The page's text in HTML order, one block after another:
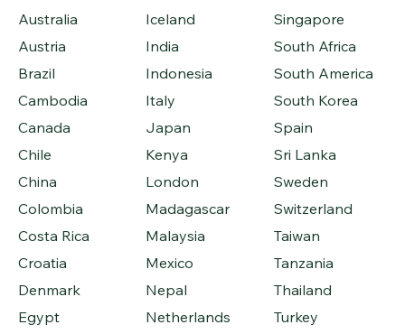
Australia
Austria
Brazil
Cambodia
Canada
Chile
China
Colombia
Costa Rica
Croatia
Denmark
Egypt
Iceland
India
Indonesia
Italy
Japan
Kenya
London
Madagascar
Malaysia
Mexico
Nepal
Netherlands
Singapore
South Africa
South America
South Korea
Spain
Sri Lanka
Sweden
Switzerland
Taiwan
Tanzania
Thailand
Turkey